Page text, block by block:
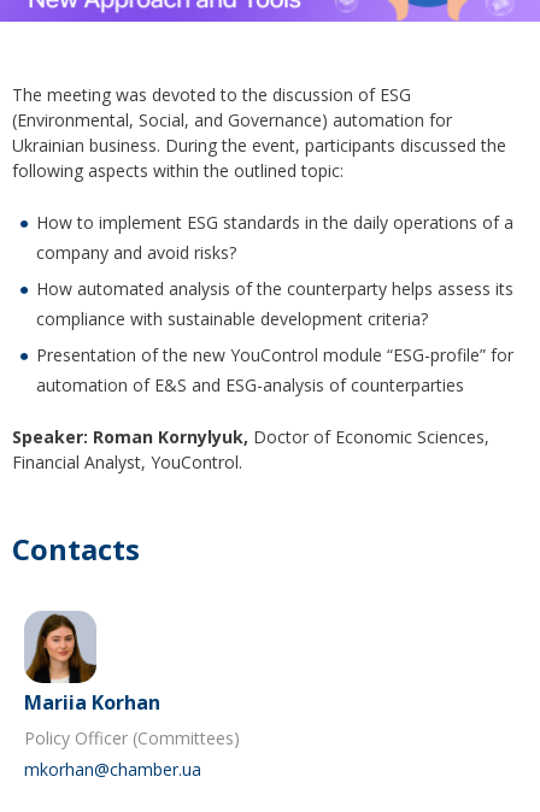
The meeting was devoted to the discussion of ESG
(Environmental, Social, and Governance) automation for
Ukrainian business. During the event, participants discussed the
following aspects within the outlined topic:
How to implement ESG standards in the daily operations of a
company and avoid risks?
How automated analysis of the counterparty helps assess its
compliance with sustainable development criteria?
Presentation of the new YouControl module “ESG-profile” for
automation of E&S and ESG-analysis of counterparties
Speaker: Roman Kornylyuk, Doctor of Economic Sciences,
Financial Analyst, YouControl.
Contacts
Mariia Korhan
Policy Officer (Committees)
mkorhan@chamber.ua